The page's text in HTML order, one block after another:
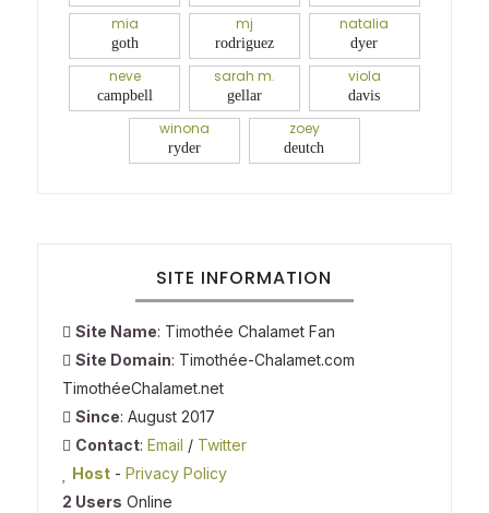
mia
goth
mj
rodriguez
natalia
dyer
neve
campbell
sarah m.
gellar
viola
davis
winona
ryder
zoey
deutch
SITE INFORMATION
Site Name: Timothée Chalamet Fan
Site Domain: Timothée-Chalamet.com
TimothéeChalamet.net
Since: August 2017
Contact:Email / Twitter
Host -Privacy Policy
2 Users Online